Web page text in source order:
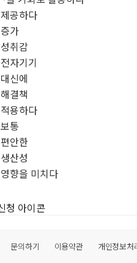
제공하다
증가
성취감
전자기기
대신에
해결책
적용하다
보통
편안한
생산성
영향을 미치다
문의하기 이용약관 개인정보처